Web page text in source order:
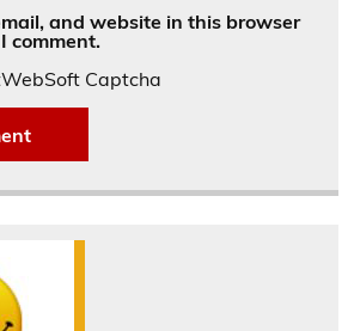
and website in this browser
comment.
Captcha